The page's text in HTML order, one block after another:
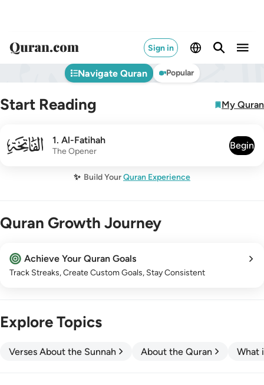
Sign in
Navigate Quran Popular
Start Reading My Quran
001 1. Al-Fatihah
The Opener
Begin
✨ Build YourQuran Experience
Quran Growth Journey
Achieve Your Quran Goals
Track Streaks, Create Custom Goals, Stay Consistent
Explore Topics
Verses About the Sunnah About the Quran What